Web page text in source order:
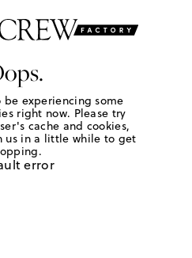
be experiencing some
right now. Please try
cache and cookies,
us in a little while to get
error